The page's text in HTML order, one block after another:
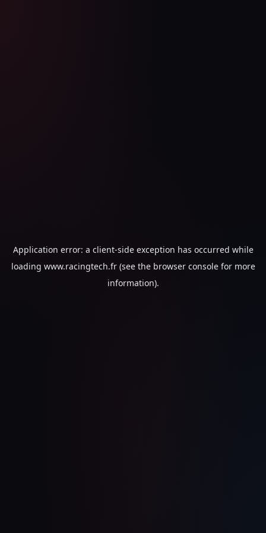
Application error: a client-side exception has occurred while
loading www.racingtech.fr(see the browser consolefor more
information).